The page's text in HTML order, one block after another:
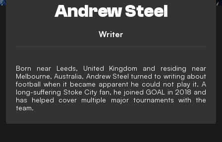
Andrew Steel
Writer
Born near Leeds, United Kingdom and residing near
Melbourne, Australia, Andrew Steel turned to writing about
football when it became apparent he could not play it. A
long-suffering Stoke City fan, he joined GOAL in 2018 and
has helped cover multiple major tournaments with the
team.